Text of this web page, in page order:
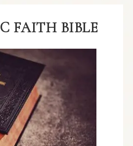
FAITH BIBLE